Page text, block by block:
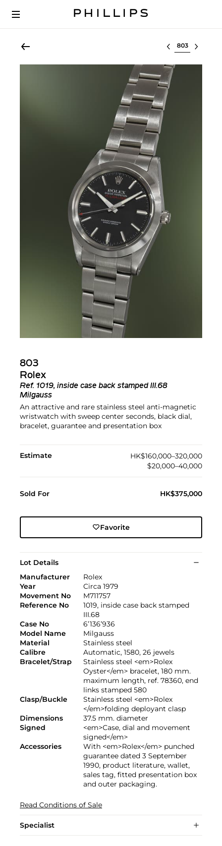
Select lot
803
Rolex
Ref. 1019, inside case back stamped III.68
Milgauss
An attractive and rare stainless steel anti-magnetic
wristwatch with sweep center seconds, black dial,
bracelet, guarantee and presentation box
Estimate
HK$160,000–320,000
$20,000–40,000
Sold For HK$375,000
Favorite
Lot Details
Manufacturer
Rolex
Year
Circa 1979
Movement No
M711757
Reference No
1019, inside case back stamped
III.68
Case No
6’136’936
Model Name
Milgauss
Material
Stainless steel
Calibre
Automatic, 1580, 26 jewels
Bracelet/Strap
Stainless steel <em>Rolex
Oyster</em> bracelet, 180 mm.
maximum length, ref. 78360, end
links stamped 580
Clasp/Buckle
Stainless steel <em>Rolex
</em>folding deployant clasp
Dimensions
37.5 mm. diameter
Signed
<em>Case, dial and movement
signed</em>
Accessories
With <em>Rolex</em> punched
guarantee dated 3 September
1990, product literature, wallet,
sales tag, fitted presentation box
and outer packaging.
Read Conditions of Sale
Specialist